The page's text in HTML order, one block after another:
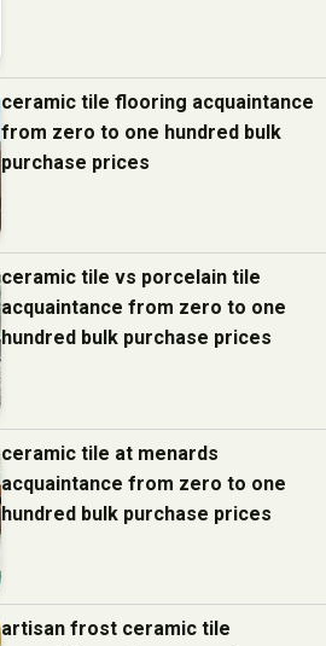
ceramic tile flooring acquaintance
from zero to one hundred bulk
purchase prices
ceramic tile vs porcelain tile
acquaintance from zero to one
hundred bulk purchase prices
ceramic tile at menards
acquaintance from zero to one
hundred bulk purchase prices
artisan frost ceramic tile